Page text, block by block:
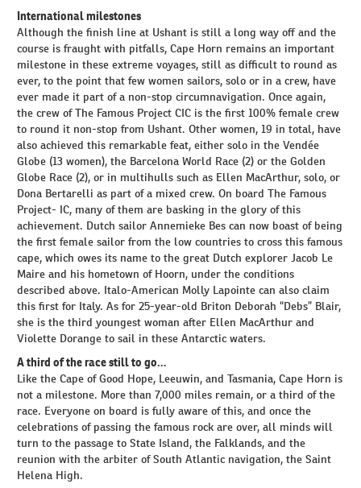
International milestones
Although the finish line at Ushant is still a long way off and the
course is fraught with pitfalls, Cape Horn remains an important
milestone in these extreme voyages, still as difficult to round as
ever, to the point that few women sailors, solo or in a crew, have
ever made it part of a non-stop circumnavigation. Once again,
the crew of The Famous Project CIC is the first 100% female crew
to round it non-stop from Ushant. Other women, 19 in total, have
also achieved this remarkable feat, either solo in the Vendée
Globe (13 women), the Barcelona World Race (2) or the Golden
Globe Race (2), or in multihulls such as Ellen MacArthur, solo, or
Dona Bertarelli as part of a mixed crew. On board The Famous
Project- IC, many of them are basking in the glory of this
achievement. Dutch sailor Annemieke Bes can now boast of being
the first female sailor from the low countries to cross this famous
cape, which owes its name to the great Dutch explorer Jacob Le
Maire and his hometown of Hoorn, under the conditions
described above. Italo-American Molly Lapointe can also claim
this first for Italy. As for 25-year-old Briton Deborah “Debs” Blair,
she is the third youngest woman after Ellen MacArthur and
Violette Dorange to sail in these Antarctic waters.
A third of the race still to go…
Like the Cape of Good Hope, Leeuwin, and Tasmania, Cape Horn is
not a milestone. More than 7,000 miles remain, or a third of the
race. Everyone on board is fully aware of this, and once the
celebrations of passing the famous rock are over, all minds will
turn to the passage to State Island, the Falklands, and the
reunion with the arbiter of South Atlantic navigation, the Saint
Helena High.